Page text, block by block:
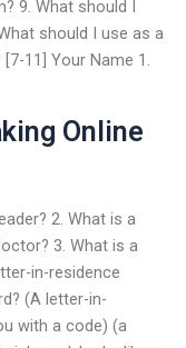
9. What should I
should I use as a
11] Your Name 1.
Online
2. What is a
3. What is a
in-residence
(A letter-in-
with a code) (a